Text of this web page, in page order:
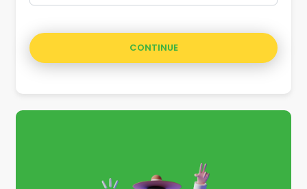
CONTINUE